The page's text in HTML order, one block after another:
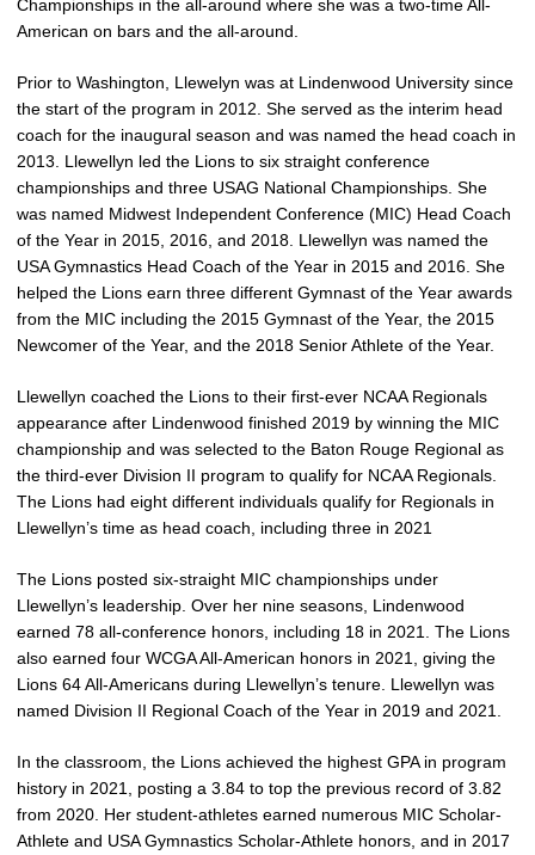
Championships in the all-around where she was a two-time All-
American on bars and the all-around.
Prior to Washington, Llewelyn was at Lindenwood University since
the start of the program in 2012. She served as the interim head
coach for the inaugural season and was named the head coach in
2013. Llewellyn led the Lions to six straight conference
championships and three USAG National Championships. She
was named Midwest Independent Conference (MIC) Head Coach
of the Year in 2015, 2016, and 2018. Llewellyn was named the
USA Gymnastics Head Coach of the Year in 2015 and 2016. She
helped the Lions earn three different Gymnast of the Year awards
from the MIC including the 2015 Gymnast of the Year, the 2015
Newcomer of the Year, and the 2018 Senior Athlete of the Year.
Llewellyn coached the Lions to their first-ever NCAA Regionals
appearance after Lindenwood finished 2019 by winning the MIC
championship and was selected to the Baton Rouge Regional as
the third-ever Division II program to qualify for NCAA Regionals.
The Lions had eight different individuals qualify for Regionals in
Llewellyn’s time as head coach, including three in 2021
The Lions posted six-straight MIC championships under
Llewellyn’s leadership. Over her nine seasons, Lindenwood
earned 78 all-conference honors, including 18 in 2021. The Lions
also earned four WCGA All-American honors in 2021, giving the
Lions 64 All-Americans during Llewellyn’s tenure. Llewellyn was
named Division II Regional Coach of the Year in 2019 and 2021.
In the classroom, the Lions achieved the highest GPA in program
history in 2021, posting a 3.84 to top the previous record of 3.82
from 2020. Her student-athletes earned numerous MIC Scholar-
Athlete and USA Gymnastics Scholar-Athlete honors, and in 2017